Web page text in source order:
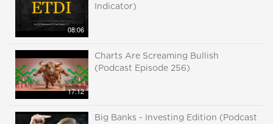
08:06
Indicator)
17:12
Charts Are Screaming Bullish
(Podcast Episode 256)
Big Banks - Investing Edition (Podcast